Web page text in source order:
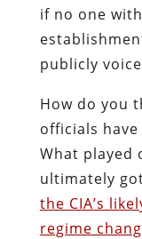
if no one
publicly
How do you
officials
What played
ultimately
the CIA’s
regime